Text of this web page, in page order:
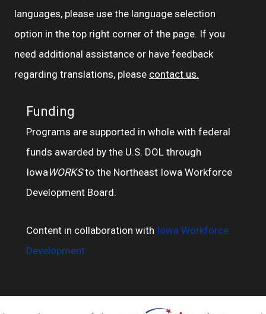
languages, please use the language selection
option in the top right corner of the page. If you
need additional assistance or have feedback
regarding translations, please contact us.
Funding
Programs are supported in whole with federal
funds awarded by the U.S. DOL through
IowaWORKSto the Northeast Iowa Workforce
Development Board.
Content in collaboration with Iowa Workforce
Development